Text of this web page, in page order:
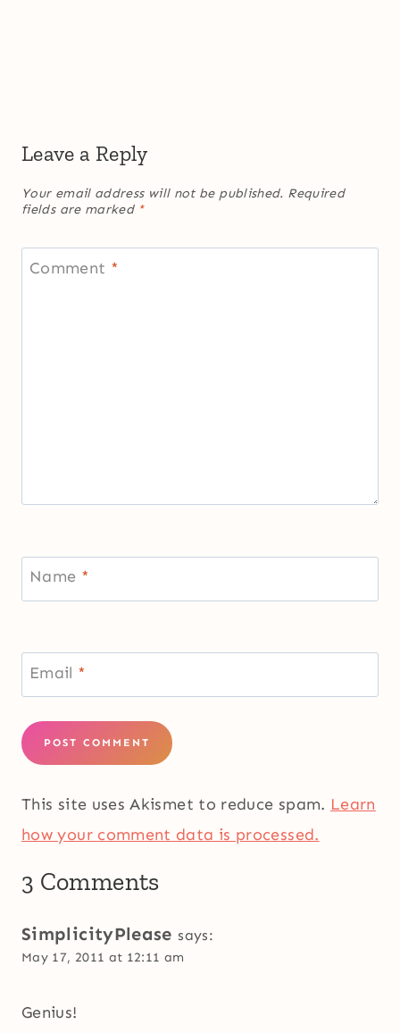
Leave a Reply
Your email address will not be published. Required
fields are marked *
Comment *
Name *
Email *
This site uses Akismet to reduce spam. Learn
how your comment data is processed.
3 Comments
SimplicityPlease says:
May 17, 2011 at 12:11 am
Genius!